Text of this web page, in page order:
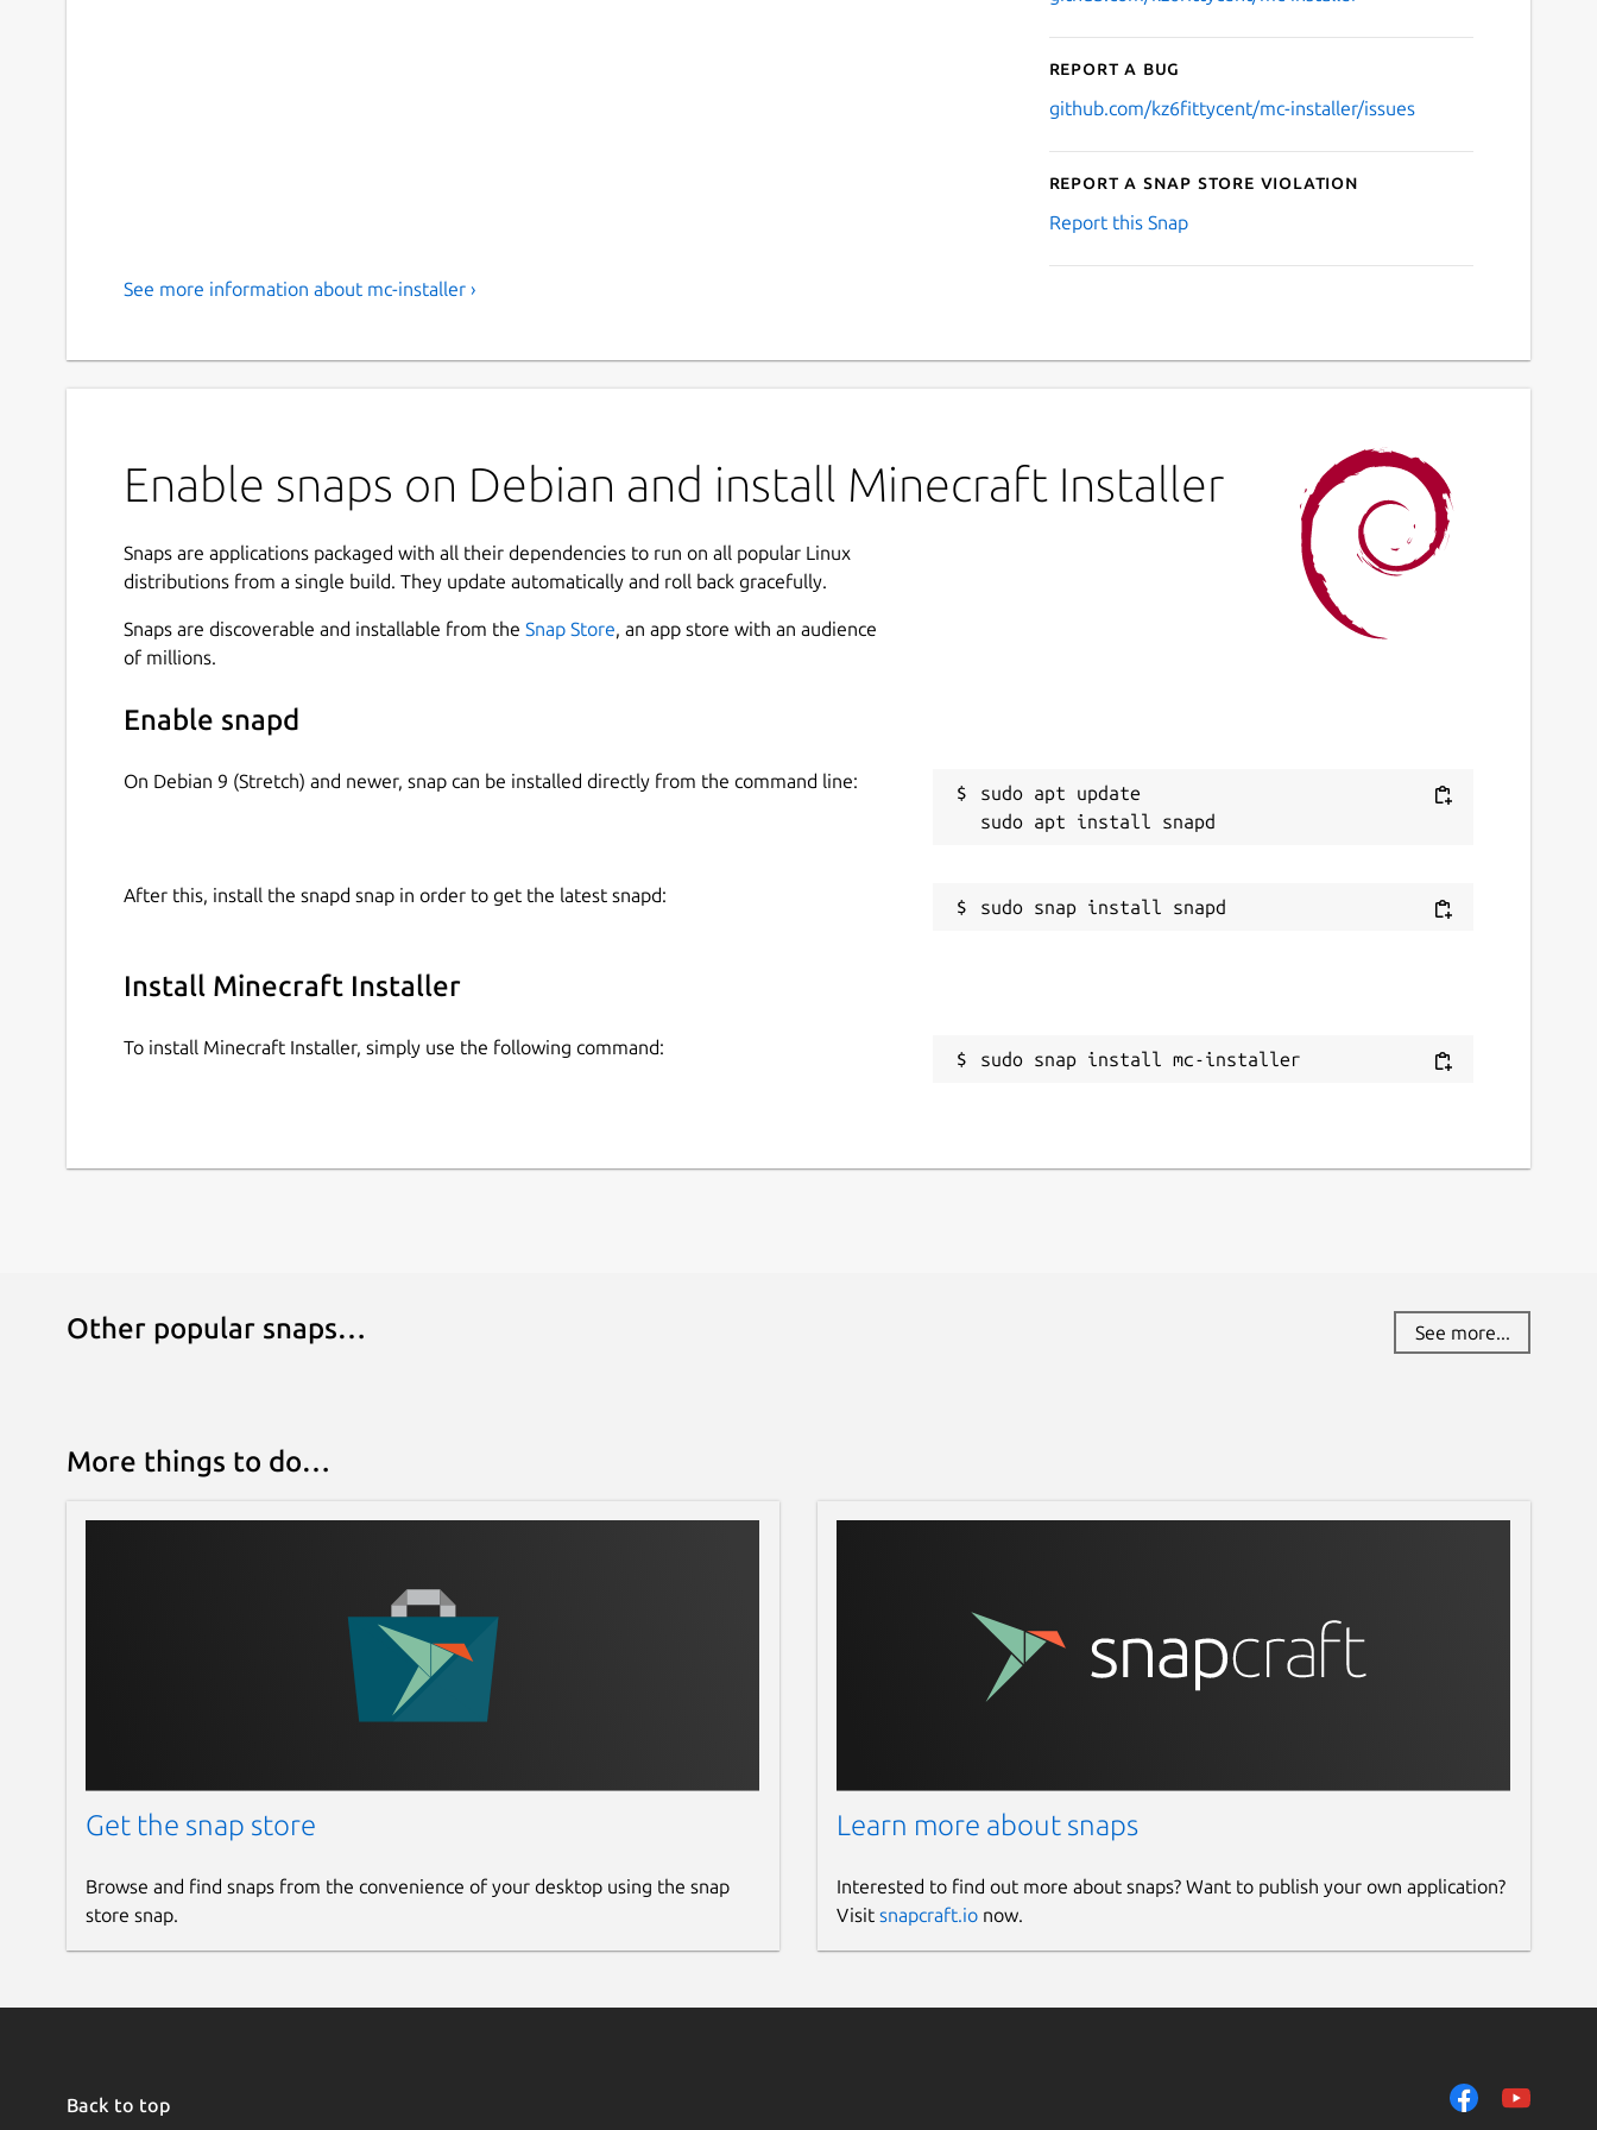
Report a bug
github.com/kz6fittycent/mc-installer/issues
Report a Snap Store violation
Report this Snap
See more information about mc-installer ›
Enable snaps on Debian and install Minecraft Installer
Snaps are applications packaged with all their dependencies to run on all popular Linux
distributions from a single build. They update automatically and roll back gracefully.
Snaps are discoverable and installable from the Snap Store, an app store with an audience
of millions.
Enable snapd
On Debian 9 (Stretch) and newer, snap can be installed directly from the command line:
sudo apt update
After this, install the snapd snap in order to get the latest snapd:
Install Minecraft Installer
To install Minecraft Installer, simply use the following command:
sudo snap install mc-installer
Other popular snaps… See more...
More things to do…
Get the snap store
Browse and find snaps from the convenience of your desktop using the snap
store snap.
Learn more about snaps
Interested to find out more about snaps? Want to publish your own application?
Visit snapcraft.ionow.
Back to top